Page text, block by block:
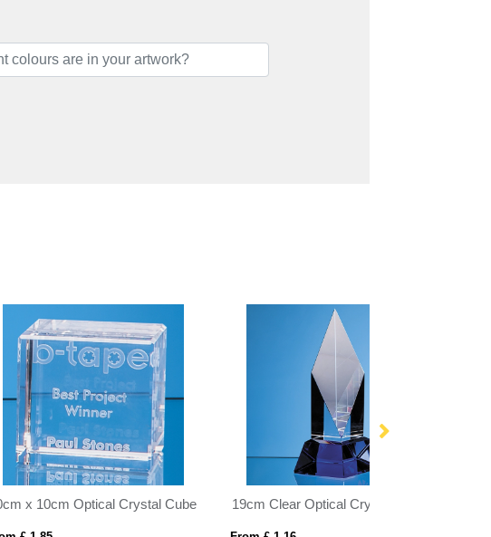
19cm Clear Optical Crystal Diamond Mounted on a Cobalt Blue Base 28cm x 12.75cm x 12mm Clear Glass Echo Award